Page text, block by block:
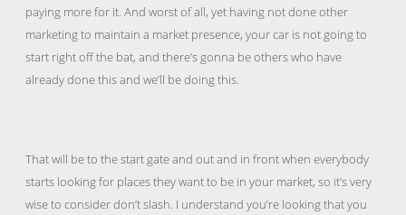
paying more for it. And worst of all, yet having not done other
marketing to maintain a market presence, your car is not going to
start right off the bat, and there’s gonna be others who have
already done this and we’ll be doing this.
That will be to the start gate and out and in front when everybody
starts looking for places they want to be in your market, so it’s very
wise to consider don’t slash. I understand you’re looking that you